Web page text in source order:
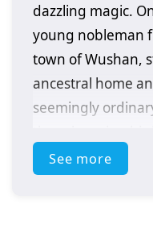
dazzling magic.
young nobleman
town of Wushan,
ancestral home
seemingly
of the Ringwraith
embarks on his
See more